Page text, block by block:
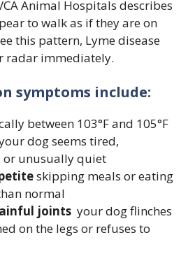
Animal Hospitals describes
to walk as if they are on
this pattern, Lyme disease
radar immediately.
symptoms include:
between 103°F and 105°F
dog seems tired,
or unusually quiet
skipping meals or eating
normal
joints your dog flinches
on the legs or refuses to